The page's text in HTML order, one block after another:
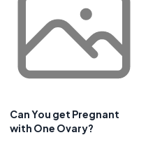
Can You get Pregnant
with One Ovary?